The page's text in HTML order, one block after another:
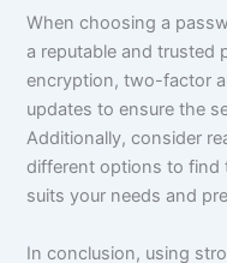
When choosing a
a reputable and trusted
encryption, two-factor
updates to ensure the
Additionally, consider
different options to find
suits your needs and
In conclusion, using